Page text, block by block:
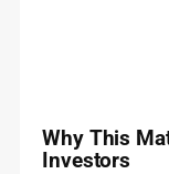
Why This
Investors